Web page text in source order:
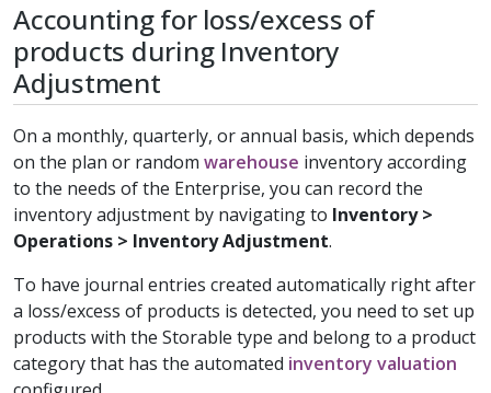
Accounting for loss/excess of
products during Inventory
Adjustment
On a monthly, quarterly, or annual basis, which depends
on the plan or random warehouse inventory according
to the needs of the Enterprise, you can record the
inventory adjustment by navigating to Inventory >
Operations > Inventory Adjustment.
To have journal entries created automatically right after
a loss/excess of products is detected, you need to set up
products with the Storable type and belong to a product
category that has the automated inventory valuation